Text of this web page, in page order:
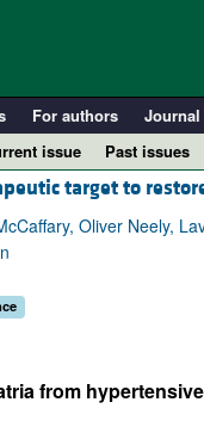
For authors Journal
issue Past issues
target to
Oliver Neely,
from